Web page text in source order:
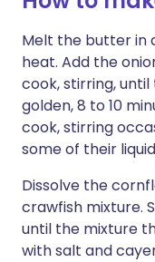
Melt the butter in
heat. Add the
cook, stirring,
golden, 8 to 10
cook, stirring
some of their
Dissolve the
crawfish mixture.
until the mixture
with salt and